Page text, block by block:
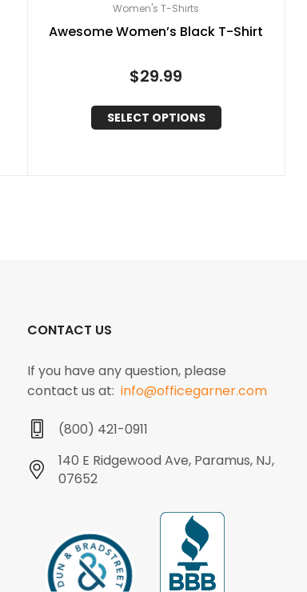
Women's T-Shirts
Awesome Women’s Black T-Shirt
$29.99
SELECT OPTIONS
CONTACT US
If you have any question, please
contact us at:info@officegarner.com
(800) 421-0911
140 E Ridgewood Ave, Paramus, NJ,
07652